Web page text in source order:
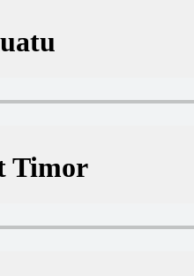
Timor